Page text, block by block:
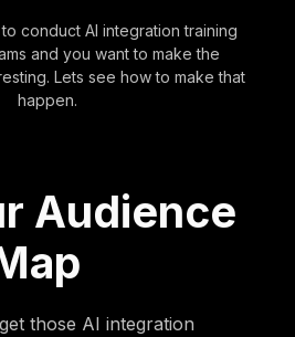
conduct AI integration training
and you want to make the
Lets see how to make that
happen.
Audience
those AI integration